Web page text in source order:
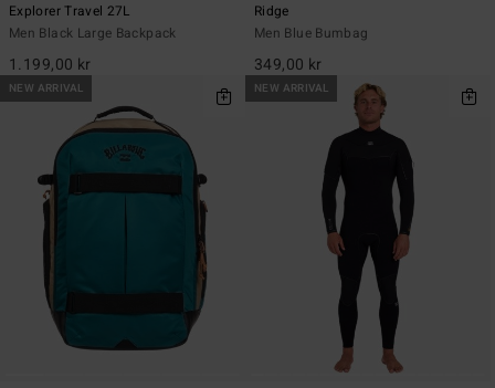
Explorer Travel 27L
Men Black Large Backpack
1.199,00 kr
Ridge
Men Blue Bumbag
349,00 kr
NEW ARRIVAL NEW ARRIVAL